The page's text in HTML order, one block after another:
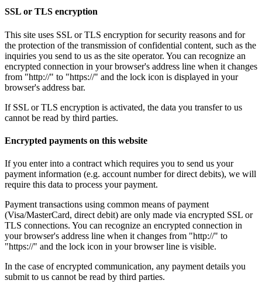
SSL or TLS encryption
This site uses SSL or TLS encryption for security reasons and for
the protection of the transmission of confidential content, such as the
inquiries you send to us as the site operator. You can recognize an
encrypted connection in your browser's address line when it changes
from "http://" to "https://" and the lock icon is displayed in your
browser's address bar.
If SSL or TLS encryption is activated, the data you transfer to us
cannot be read by third parties.
Encrypted payments on this website
If you enter into a contract which requires you to send us your
payment information (e.g. account number for direct debits), we will
require this data to process your payment.
Payment transactions using common means of payment
(Visa/MasterCard, direct debit) are only made via encrypted SSL or
TLS connections. You can recognize an encrypted connection in
your browser's address line when it changes from "http://" to
"https://" and the lock icon in your browser line is visible.
In the case of encrypted communication, any payment details you
submit to us cannot be read by third parties.